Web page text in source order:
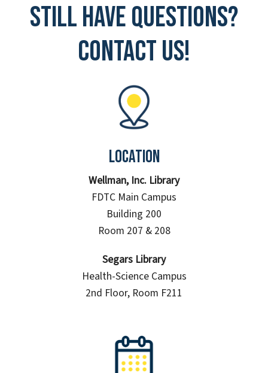
Still have questions?
Contact Us!
Location
Wellman, Inc. Library
FDTC Main Campus
Building 200
Room 207 & 208
Segars Library
Health-Science Campus
2nd Floor, Room F211